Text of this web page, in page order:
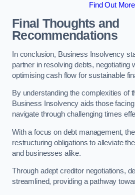
Find Out More
Final Thoughts and
Recommendations
In conclusion, Business Insolvency
partner in resolving debts, negotiating
optimising cash flow for sustainable
By understanding the complexities of
Business Insolvency aids those
navigate through challenging times
With a focus on debt management,
restructuring obligations to alleviate
and businesses alike.
Through adept creditor negotiations,
streamlined, providing a pathway